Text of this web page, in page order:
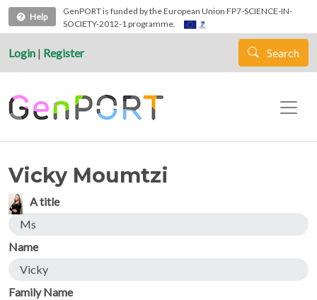
Skip to main content
Help
GenPORT is funded by the European Union FP7-SCIENCE-IN-
SOCIETY-2012-1 programme.
Login | Register Search
Vicky Moumtzi
A title
Ms
Name
Vicky
Family Name